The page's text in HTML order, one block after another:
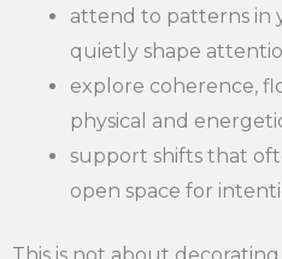
attend to patterns in
quietly shape
explore coherence,
physical and
support shifts that
open space for